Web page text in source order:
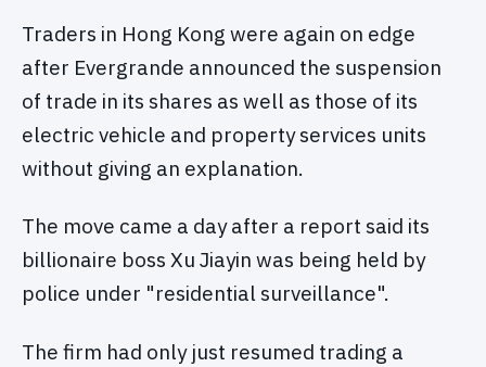
Traders in Hong Kong were again on edge
after Evergrande announced the suspension
of trade in its shares as well as those of its
electric vehicle and property services units
without giving an explanation.
The move came a day after a report said its
billionaire boss Xu Jiayin was being held by
police under "residential surveillance".
The firm had only just resumed trading a